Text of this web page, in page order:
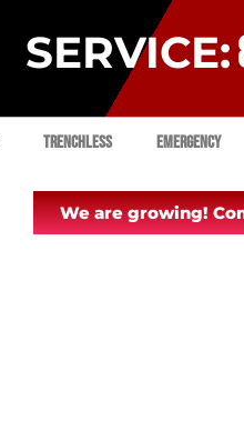
SERVICE:
Trenchless Emergency
We are growing!